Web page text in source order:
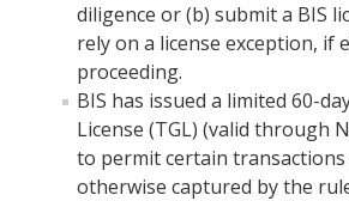
International Visitor Registration
Controlled Items
Do's and Don'ts
Economic and Trade Sanctions (OFAC)
diligence or (b) submit a BIS
rely on a license exception, if
proceeding.
BIS has issued a limited 60-
License (TGL) (valid through
to permit certain
otherwise captured by the